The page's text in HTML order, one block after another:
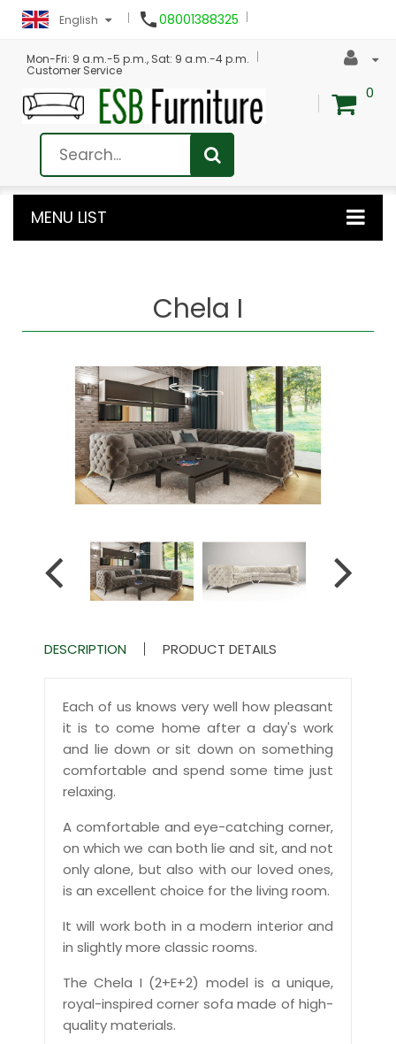
English 08001388325
Mon-Fri: 9 a.m.-5 p.m., Sat: 9 a.m.-4 p.m.
Customer Service
0
MENU LIST
Chela I
DESCRIPTION PRODUCT DETAILS
Each of us knows very well how pleasant
it is to come home after a day's work
and lie down or sit down on something
comfortable and spend some time just
relaxing.
A comfortable and eye-catching corner,
on which we can both lie and sit, and not
only alone, but also with our loved ones,
is an excellent choice for the living room.
It will work both in a modern interior and
in slightly more classic rooms.
The Chela I (2+E+2) model is a unique,
royal-inspired corner sofa made of high-
quality materials.